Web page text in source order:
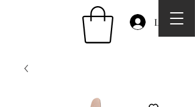
Log In